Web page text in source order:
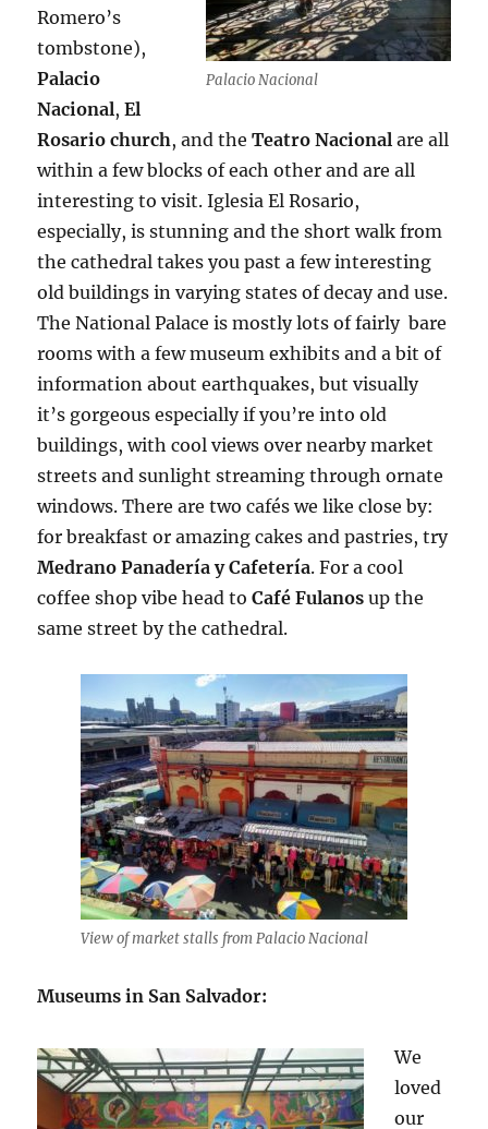
Palacio Nacional
Romero’s
tombstone),
Palacio
Nacional,El
Rosario church, and theTeatro Nacional are all
within a few blocks of each other and are all
interesting to visit. Iglesia El Rosario,
especially, is stunning and the short walk from
the cathedral takes you past a few interesting
old buildings in varying states of decay and use.
The National Palace is mostly lots of fairly bare
rooms with a few museum exhibits and a bit of
information about earthquakes, but visually
it’s gorgeous especially if you’re into old
buildings, with cool views over nearby market
streets and sunlight streaming through ornate
windows. There are two cafés we like close by:
for breakfast or amazing cakes and pastries, try
Medrano Panadería y Cafetería. For a cool
coffee shop vibe head toCafé Fulanos up the
same street by the cathedral.
View of market stalls from Palacio Nacional
Museums in San Salvador:
We
loved
our